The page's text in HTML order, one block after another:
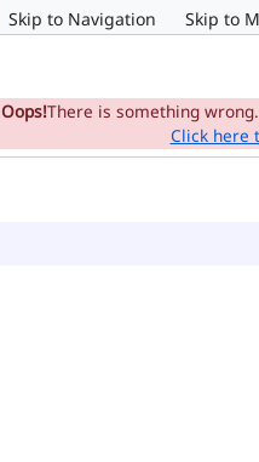
Skip to Navigation Skip to
Oops!There is something
Click here